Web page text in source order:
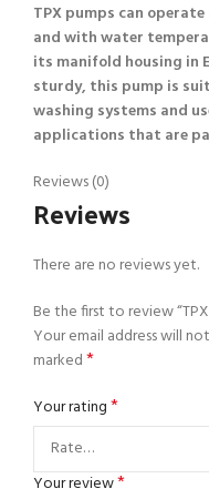
TPX pumps can
and with water
its manifold housing in
sturdy, this pump is
washing systems and
applications that are
Reviews (0)
Reviews
There are no reviews yet.
Be the first to review
Your email address will
marked*
Your rating*
Your review*